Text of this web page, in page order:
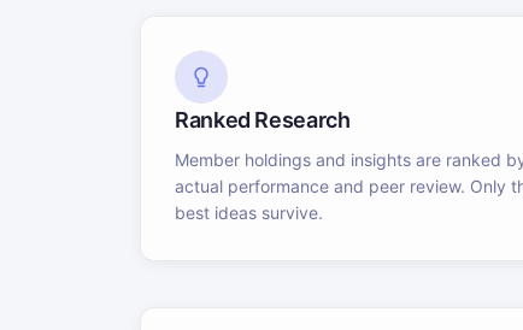
Ranked Research
Member holdings and insights are ranked
actual performance and peer review. Only
best ideas survive.